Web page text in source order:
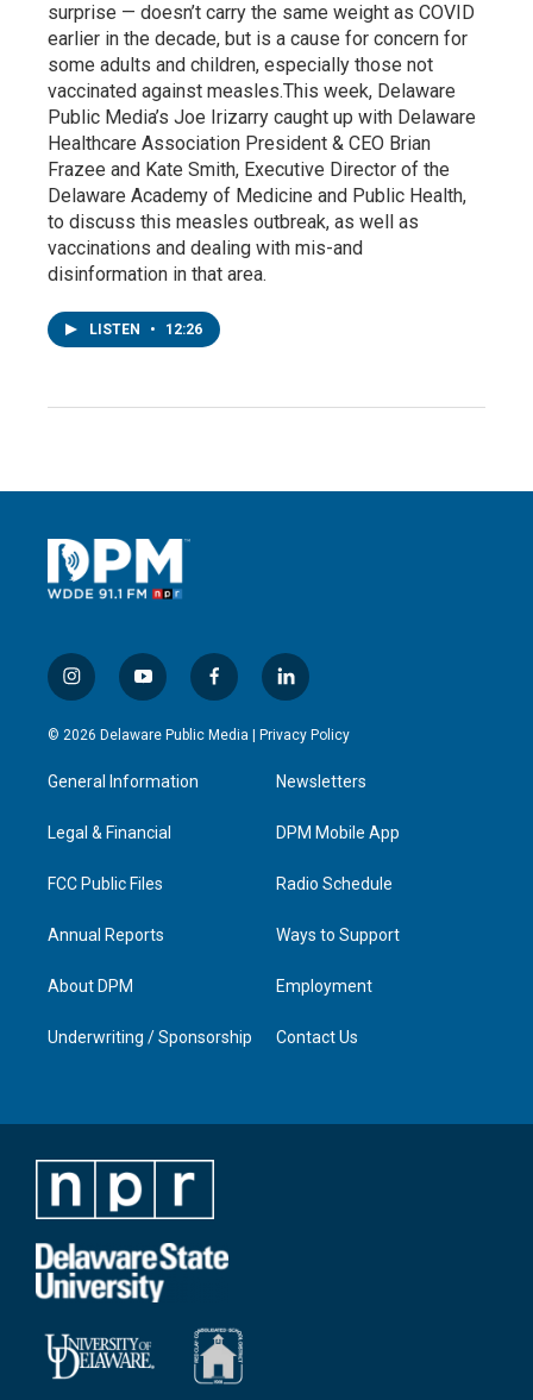
surprise — doesn’t carry the same weight as COVID
earlier in the decade, but is a cause for concern for
some adults and children, especially those not
vaccinated against measles.This week, Delaware
Public Media’s Joe Irizarry caught up with Delaware
Healthcare Association President & CEO Brian
Frazee and Kate Smith, Executive Director of the
Delaware Academy of Medicine and Public Health,
to discuss this measles outbreak, as well as
vaccinations and dealing with mis-and
disinformation in that area.
LISTEN • 12:26
i
n
s
g
a
y
o
u
b
f
a
c
l
i
n
e
d
n
© 2026 Delaware Public Media | Privacy Policy
General Information
Legal & Financial
FCC Public Files
Annual Reports
About DPM
Underwriting / Sponsorship
Newsletters
DPM Mobile App
Radio Schedule
Ways to Support
Employment
Contact Us